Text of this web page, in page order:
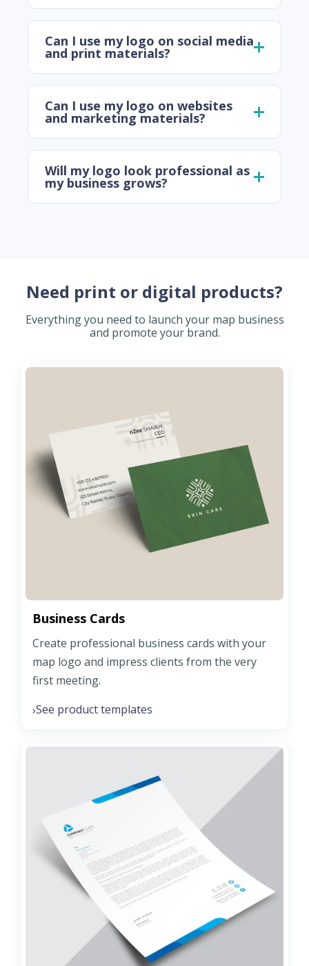
Can I use my logo on social media
and print materials?
Can I use my logo on websites
and marketing materials?
Will my logo look professional as
my business grows?
Need print or digital products?
Everything you need to launch your map business
and promote your brand.
Business Cards
Create professional business cards with your
map logo and impress clients from the very
first meeting.
›See product templates